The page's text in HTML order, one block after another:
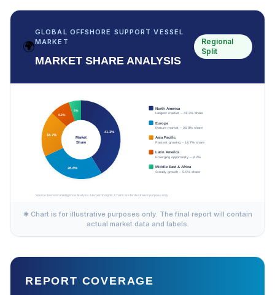
🌍
GLOBAL OFFSHORE SUPPORT VESSEL
MARKET
MARKET SHARE ANALYSIS
Regional
Split
✱ Chart is for illustrative purposes only. The final report will contain
actual market data and labels.
REPORT COVERAGE